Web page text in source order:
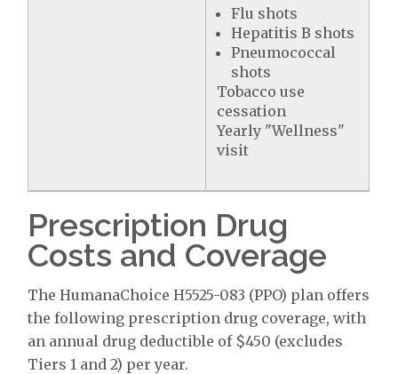
Flu shots
Hepatitis B shots
Pneumococcal
shots
Tobacco use
cessation
Yearly "Wellness"
visit
Prescription Drug
Costs and Coverage
The HumanaChoice H5525-083 (PPO) plan offers
the following prescription drug coverage, with
an annual drug deductible of $450 (excludes
Tiers 1 and 2) per year.